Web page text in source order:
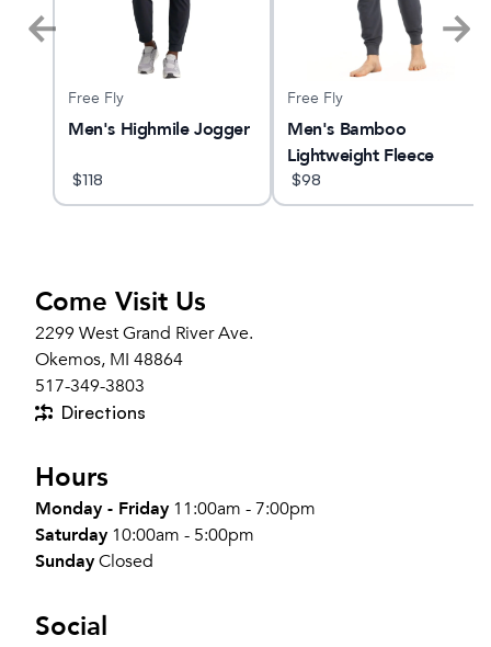
Free Fly
Men's Highmile Jogger
$118
Free Fly
Men's Bamboo
Lightweight Fleece
Jogger
$98
Come Visit Us
2299 West Grand River Ave.
Okemos, MI 48864
517-349-3803
Directions
Hours
Monday - Friday 11:00am - 7:00pm
Saturday 10:00am - 5:00pm
SundayClosed
Social